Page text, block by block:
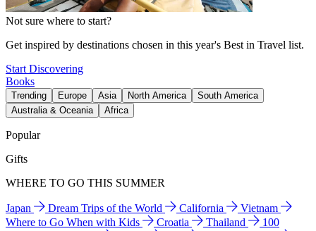
Not sure where to start?
Get inspired by destinations chosen in this year's Best in Travel list.
Start Discovering
Books
Trending Europe Asia North America
South America
Australia & Oceania
Africa
Popular
Gifts
WHERE TO GO THIS SUMMER
Japan Dream Trips of the World California
Vietnam
Where to Go When with Kids
Croatia Thailand
100